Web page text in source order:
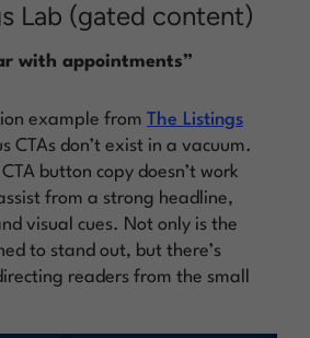
Lab (gated content)
with appointments”
example from The Listings
CTAs don’t exist in a vacuum.
button copy doesn’t work
from a strong headline,
visual cues. Not only is the
to stand out, but there’s
readers from the small